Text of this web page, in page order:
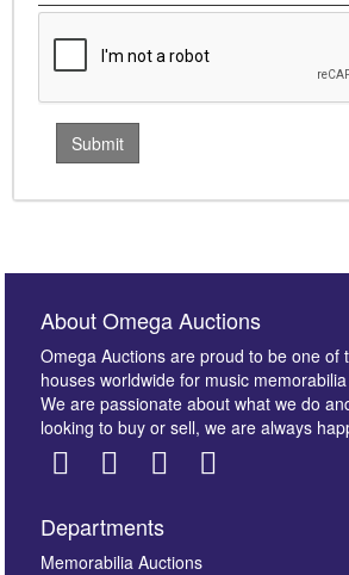
About Omega Auctions
Omega Auctions are proud to be one of
houses worldwide for music
We are passionate about what we do
looking to buy or sell, we are always
Departments
Memorabilia Auctions